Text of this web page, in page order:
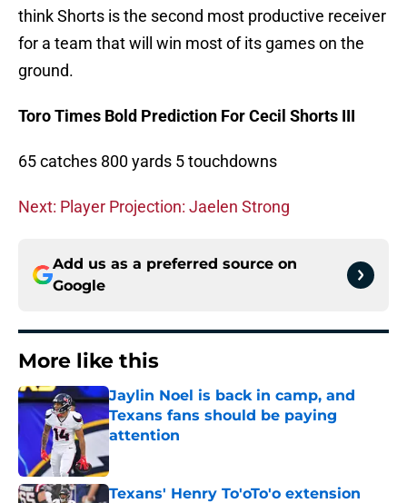
think Shorts is the second most productive receiver
for a team that will win most of its games on the
ground.
Toro Times Bold Prediction For Cecil Shorts III
65 catches 800 yards 5 touchdowns
Next: Player Projection: Jaelen Strong
Add us as a preferred source on
Google
More like this
Jaylin Noel is back in camp, and
Texans fans should be paying
attention
Published by on Invalid Date
Texans' Henry To'oTo'o extension